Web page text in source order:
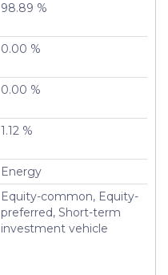
98.89 %
0.00 %
0.00 %
1.12 %
Energy
Equity-common, Equity-
preferred, Short-term
investment vehicle